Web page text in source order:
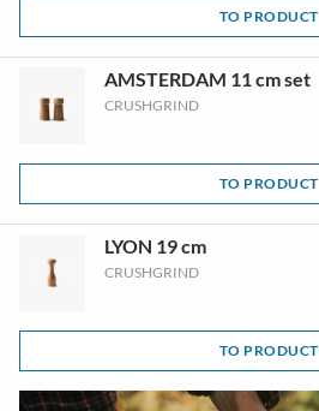
TO PRODUCT
AMSTERDAM 11 cm set
CRUSHGRIND
TO PRODUCT
LYON 19 cm
CRUSHGRIND
TO PRODUCT